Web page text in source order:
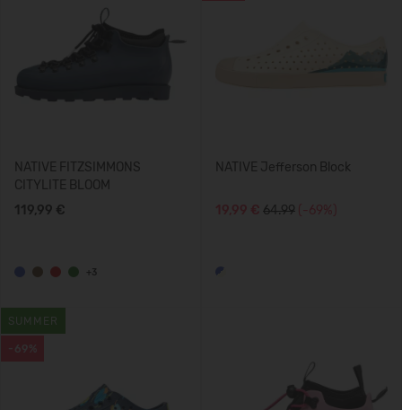
NATIVE FITZSIMMONS
CITYLITE BLOOM
119,99 €
+3
NATIVE Jefferson Block
19,99 € 64.99 (-69%)
-69%
SUMMER